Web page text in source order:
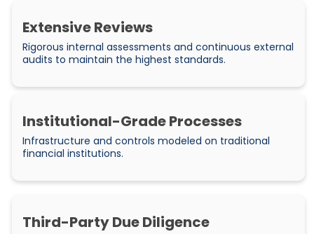
Extensive Reviews
Rigorous internal assessments and continuous external
audits to maintain the highest standards.
Institutional-Grade Processes
Infrastructure and controls modeled on traditional
financial institutions.
Third-Party Due Diligence